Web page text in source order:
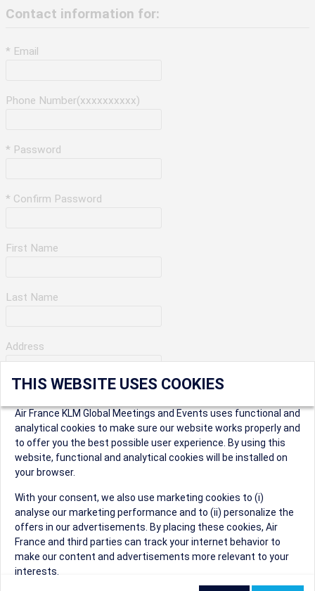
Contact information for:
* Email
Phone Number(xxxxxxxxxx)
* Password
* Confirm Password
First Name
Last Name
Address
City
* Postal Code
Security Question
THIS WEBSITE USES COOKIES
Air France KLM Global Meetings and Events uses functional and
analytical cookies to make sure our website works properly and
to offer you the best possible user experience. By using this
website, functional and analytical cookies will be installed on
your browser.
With your consent, we also use marketing cookies to (i)
analyse our marketing performance and to (ii) personalize the
offers in our advertisements. By placing these cookies, Air
France and third parties can track your internet behavior to
make our content and advertisements more relevant to your
interests.